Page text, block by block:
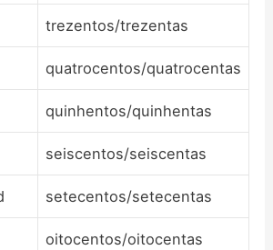
trezentos/trezentas
quatrocentos/quatrocentas
quinhentos/quinhentas
seiscentos/seiscentas
setecentos/setecentas
oitocentos/oitocentas